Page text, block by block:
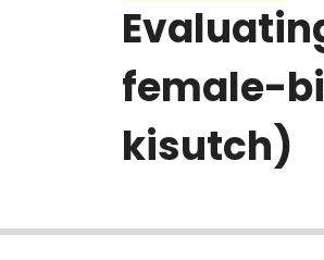
female-
kisutch)